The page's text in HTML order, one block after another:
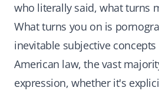
who literally said, what turns
What turns you on is
inevitable subjective
American law, the vast
expression, whether it's